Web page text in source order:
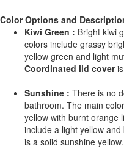
Color Options and
Kiwi Green : Bright kiwi
colors include grassy
yellow green and light
Coordinated lid coveris
Sunshine : There is no
bathroom. The main
yellow with burnt orange
include a light yellow
is a solid sunshine yellow.